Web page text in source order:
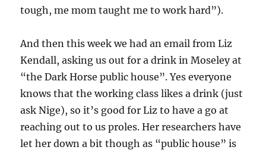
tough, me mom taught me to work hard”).
And then this week we had an email from Liz
Kendall, asking us out for a drink in Moseley at
“the Dark Horse public house”. Yes everyone
knows that the working class likes a drink (just
ask Nige), so it’s good for Liz to have a go at
reaching out to us proles. Her researchers have
let her down a bit though as “public house” is